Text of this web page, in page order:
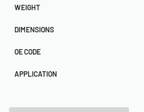
WEIGHT
DIMENSIONS
OE CODE
APPLICATION